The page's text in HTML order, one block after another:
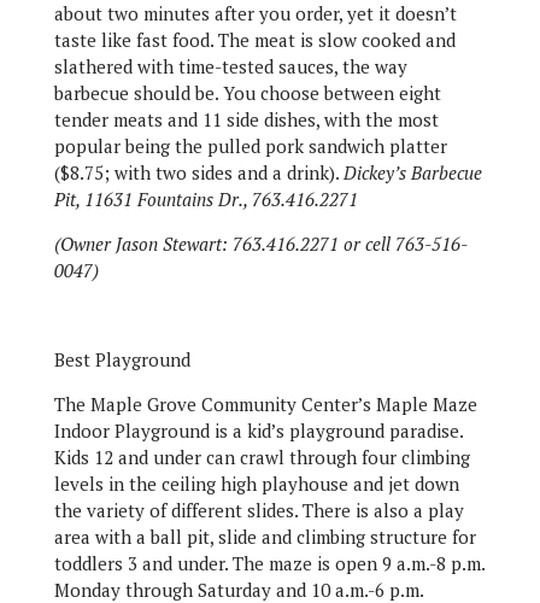
about two minutes after you order, yet it doesn’t
taste like fast food. The meat is slow cooked and
slathered with time-tested sauces, the way
barbecue should be. You choose between eight
tender meats and 11 side dishes, with the most
popular being the pulled pork sandwich platter
($8.75; with two sides and a drink).Dickey’s Barbecue
Pit, 11631 Fountains Dr., 763.416.2271
(Owner Jason Stewart: 763.416.2271 or cell763-516-
0047)
Best Playground
The Maple Grove Community Center’s Maple Maze
Indoor Playground is a kid’s playground paradise.
Kids 12 and under can crawl through four climbing
levels in the ceiling high playhouse and jet down
the variety of different slides. There is also a play
area with a ball pit, slide and climbing structure for
toddlers 3 and under. The maze is open 9 a.m.-8 p.m.
Monday through Saturday and 10 a.m.-6 p.m.